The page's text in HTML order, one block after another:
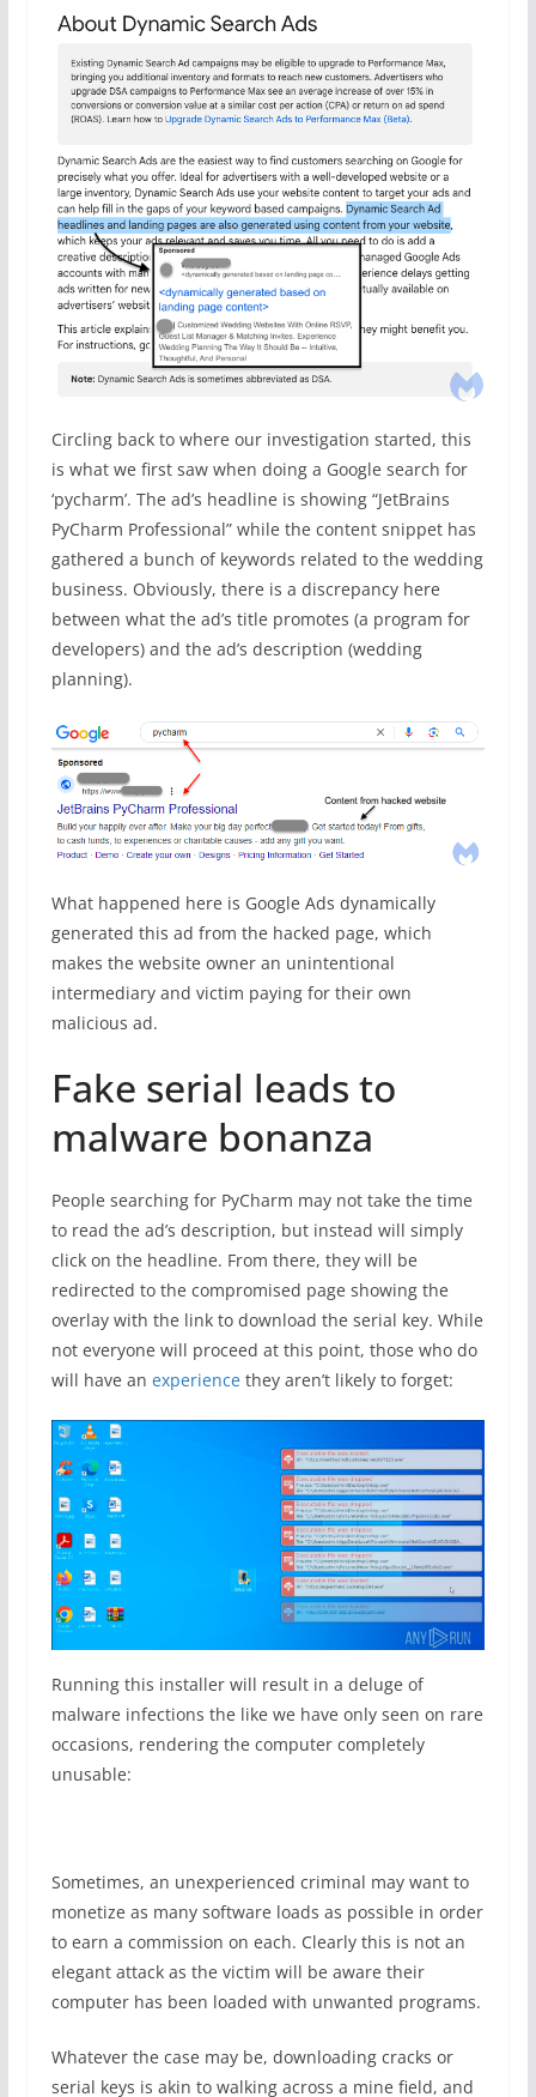
Circling back to where our investigation started, this
is what we first saw when doing a Google search for
‘pycharm’. The ad’s headline is showing “JetBrains
PyCharm Professional” while the content snippet has
gathered a bunch of keywords related to the wedding
business. Obviously, there is a discrepancy here
between what the ad’s title promotes (a program for
developers) and the ad’s description (wedding
planning).
What happened here is Google Ads dynamically
generated this ad from the hacked page, which
makes the website owner an unintentional
intermediary and victim paying for their own
malicious ad.
Fake serial leads to
malware bonanza
People searching for PyCharm may not take the time
to read the ad’s description, but instead will simply
click on the headline. From there, they will be
redirected to the compromised page showing the
overlay with the link to download the serial key. While
not everyone will proceed at this point, those who do
will have an experiencethey aren’t likely to forget:
Running this installer will result in a deluge of
malware infections the like we have only seen on rare
occasions, rendering the computer completely
unusable:
Sometimes, an unexperienced criminal may want to
monetize as many software loads as possible in order
to earn a commission on each. Clearly this is not an
elegant attack as the victim will be aware their
computer has been loaded with unwanted programs.
Whatever the case may be, downloading cracks or
serial keys is akin to walking across a mine field, and